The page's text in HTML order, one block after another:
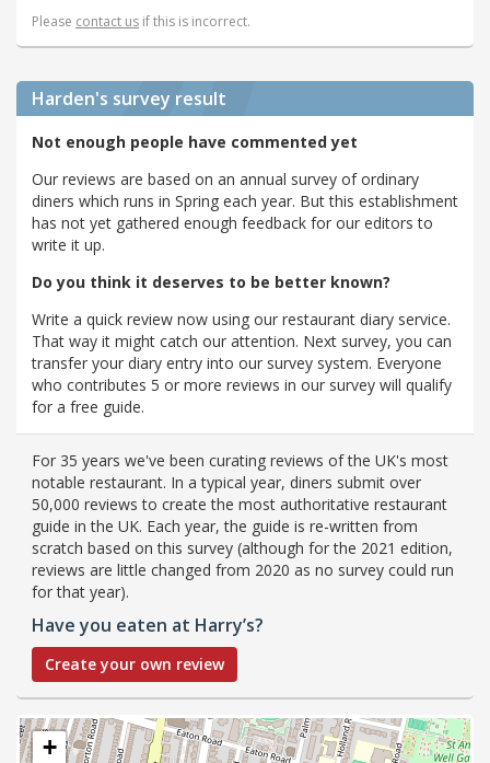
Please contact us if this is incorrect.
Harden's survey result
Not enough people have commented yet
Our reviews are based on an annual survey of ordinary
diners which runs in Spring each year. But this establishment
has not yet gathered enough feedback for our editors to
write it up.
Do you think it deserves to be better known?
Write a quick review now using our restaurant diary service.
That way it might catch our attention. Next survey, you can
transfer your diary entry into our survey system. Everyone
who contributes 5 or more reviews in our survey will qualify
for a free guide.
For 35 years we've been curating reviews of the UK's most
notable restaurant. In a typical year, diners submit over
50,000 reviews to create the most authoritative restaurant
guide in the UK. Each year, the guide is re-written from
scratch based on this survey (although for the 2021 edition,
reviews are little changed from 2020 as no survey could run
for that year).
Have you eaten at Harry’s?
Create your own review
+